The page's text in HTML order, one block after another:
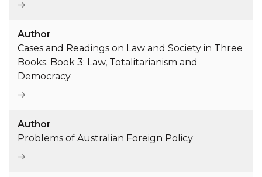
Author
Cases and Readings on Law and Society in Three
Books. Book 3: Law, Totalitarianism and
Democracy
Author
Problems of Australian Foreign Policy